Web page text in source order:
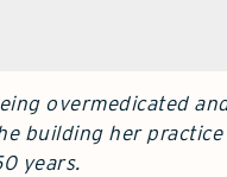
overmedicated
building her
years.